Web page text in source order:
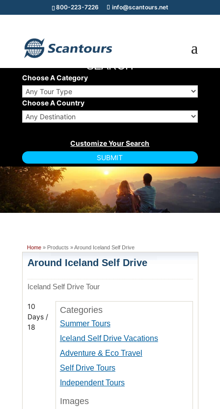
800-223-7226 info@scantours.net
TOUR/CRUISE
SEARCH
Choose A Category
Choose A Country
Home» Products » Around Iceland Self Drive
Around Iceland Self Drive
Iceland Self Drive Tour
Categories
Summer Tours
Iceland Self Drive Vacations
Adventure & Eco Travel
Self Drive Tours
Independent Tours
Images
10
Days /
18